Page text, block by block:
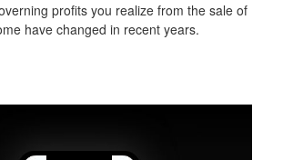
profits you realize from the sale of
have changed in recent years.